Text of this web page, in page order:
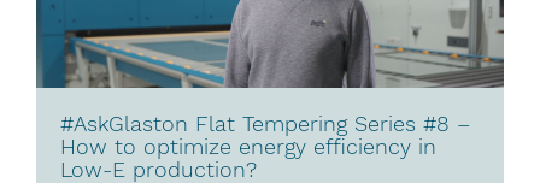
#AskGlaston Flat Tempering Series #8 –
How to optimize energy efficiency in
Low-E production?